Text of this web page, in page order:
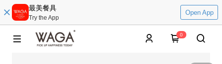
最美餐具
Try the App
Open App
0